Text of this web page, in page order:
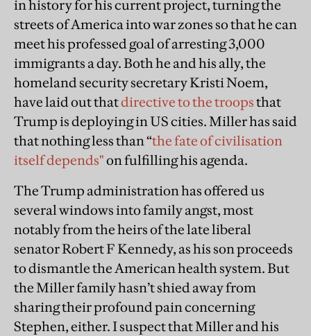
in history for his current project, turning the
streets of America into war zones so that he can
meet his professed goal of arresting 3,000
immigrants a day. Both he and his ally, the
homeland security secretary Kristi Noem,
have laid out thatdirective to the troopsthat
Trump is deploying in US cities. Miller has said
that nothing less than “the fate of civilisation
itself depends"on fulfilling his agenda.
The Trump administration has offered us
several windows into family angst, most
notably from the heirs of the late liberal
senator Robert F Kennedy, as his son proceeds
to dismantle the American health system. But
the Miller family hasn’t shied away from
sharing their profound pain concerning
Stephen, either. I suspect that Miller and his